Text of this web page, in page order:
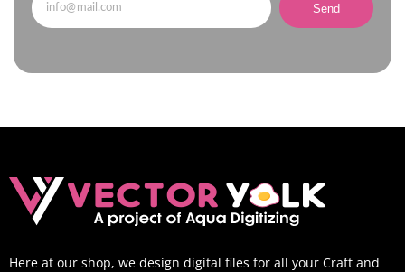
Send
Here at our shop, we design digital files for all your Craft and